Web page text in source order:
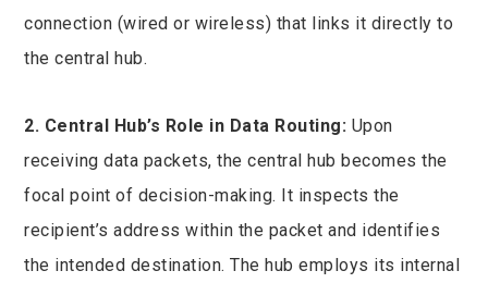
connection (wired or wireless) that links it directly to
the central hub.
2. Central Hub’s Role in Data Routing: Upon
receiving data packets, the central hub becomes the
focal point of decision-making. It inspects the
recipient’s address within the packet and identifies
the intended destination. The hub employs its internal